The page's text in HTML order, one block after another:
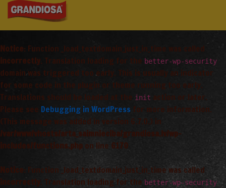
Notice: Function _load_textdomain_just_in_time was called
incorrectly. Translation loading for the better-wp-security
domain was triggered too early. This is usually an indicator
for some code in the plugin or theme running too early.
Translations should be loaded at the init
action or later.
Please see Debugging in WordPress for more information.
(This message was added in version 6.7.0.) in
/var/www/vhosts/arta_saimnieciba/grandiosa.lv/wp-
includes/functions.php
on line 6170
Notice: Function _load_textdomain_just_in_time was called
incorrectly
. Translation loading for the better-wp-security